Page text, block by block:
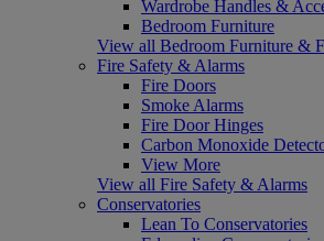
Wardrobe Handles &
Bedroom Furniture
View all Bedroom Furniture &
Fire Safety & Alarms
Fire Doors
Smoke Alarms
Fire Door Hinges
Carbon Monoxide
View More
View all Fire Safety & Alarms
Conservatories
Lean To Conservatories